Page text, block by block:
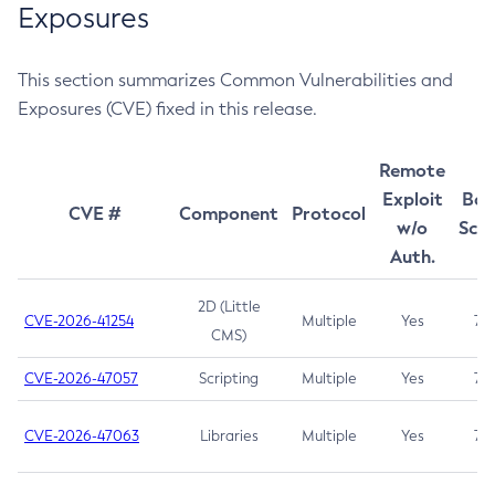
Exposures
This section summarizes Common Vulnerabilities and
Exposures (CVE) fixed in this release.
CVE # Component Protocol
Remote
Exploit
w/o
Auth.
CVE-2026-41254
2D (Little
CMS)
Multiple Yes 7.5
CVE-2026-47057 Scripting Multiple Yes 7.5
CVE-2026-47063 Libraries Multiple Yes 7.5